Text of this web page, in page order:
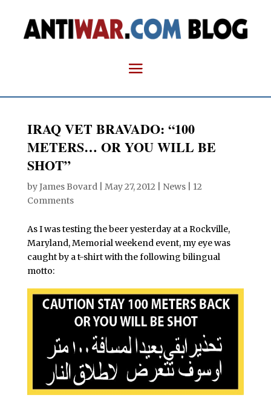
IRAQ VET BRAVADO: “100
METERS… OR YOU WILL BE
SHOT”
byJames Bovard| May 27, 2012 News| 12
Comments
As I was testing the beer yesterday at a Rockville,
Maryland, Memorial weekend event, my eye was
caught by a t-shirt with the following bilingual
motto: